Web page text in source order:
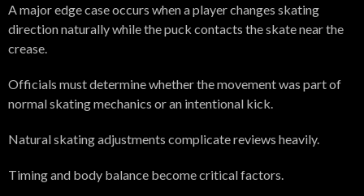
A major edge case occurs when a player changes skating
direction naturally while the puck contacts the skate near the
crease.
Officials must determine whether the movement was part of
normal skating mechanics or an intentional kick.
Natural skating adjustments complicate reviews heavily.
Timing and body balance become critical factors.